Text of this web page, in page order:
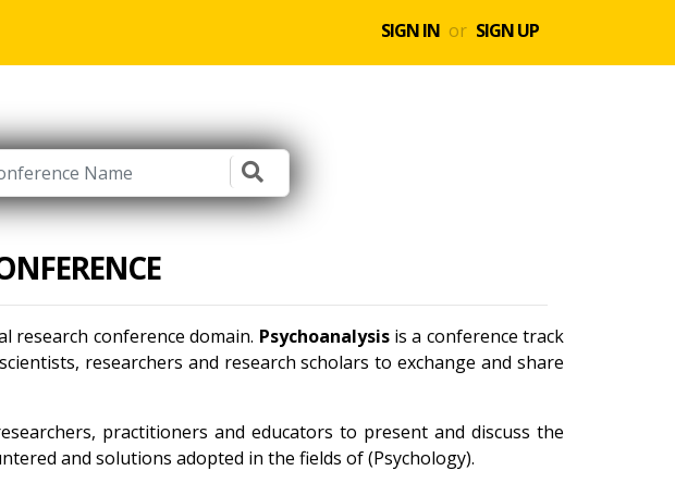
SIGN IN or SIGN UP
research conference domain. Psychoanalysisis a conference track
researchers and research scholars to exchange and share
practitioners and educators to present and discuss the
and solutions adopted in the fields of (Psychology).